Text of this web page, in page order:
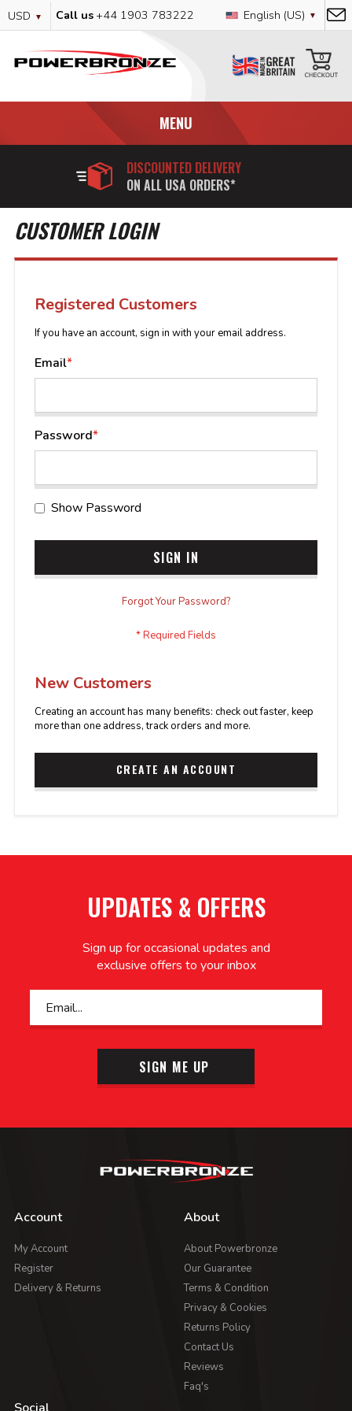
Content
Currency
USD Call us +44 1903 783222 Language
English (US)
0
MENU
DISCOUNTED DELIVERY
ON ALL USA ORDERS*
CUSTOMER LOGIN
Registered Customers
If you have an account, sign in with your email address.
Email
Password
Show Password
SIGN IN
Forgot Your Password?
New Customers
Creating an account has many benefits: check out faster, keep
more than one address, track orders and more.
CREATE AN ACCOUNT
UPDATES & OFFERS
Sign up for occasional updates and
exclusive offers to your inbox
SIGN ME UP
Account
My Account
Register
Delivery & Returns
About
About Powerbronze
Our Guarantee
Terms & Condition
Privacy & Cookies
Returns Policy
Contact Us
Reviews
Faq's